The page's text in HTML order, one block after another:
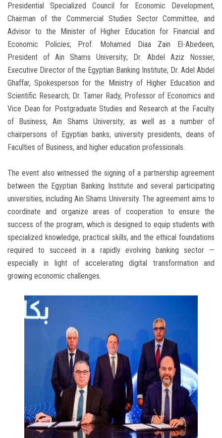
Presidential Specialized Council for Economic Development,
Chairman of the Commercial Studies Sector Committee, and
Advisor to the Minister of Higher Education for Financial and
Economic Policies; Prof. Mohamed Diaa Zain El-Abedeen,
President of Ain Shams University; Dr. Abdel Aziz Nossier,
Executive Director of the Egyptian Banking Institute; Dr. Adel Abdel
Ghaffar, Spokesperson for the Ministry of Higher Education and
Scientific Research; Dr. Tamer Rady, Professor of Economics and
Vice Dean for Postgraduate Studies and Research at the Faculty
of Business, Ain Shams University; as well as a number of
chairpersons of Egyptian banks, university presidents, deans of
Faculties of Business, and higher education professionals.
The event also witnessed the signing of a partnership agreement
between the Egyptian Banking Institute and several participating
universities, including Ain Shams University. The agreement aims to
coordinate and organize areas of cooperation to ensure the
success of the program, which is designed to equip students with
specialized knowledge, practical skills, and the ethical foundations
required to succeed in a rapidly evolving banking sector —
especially in light of accelerating digital transformation and
growing economic challenges.